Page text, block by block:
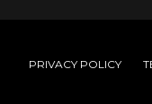
PRIVACY POLICY